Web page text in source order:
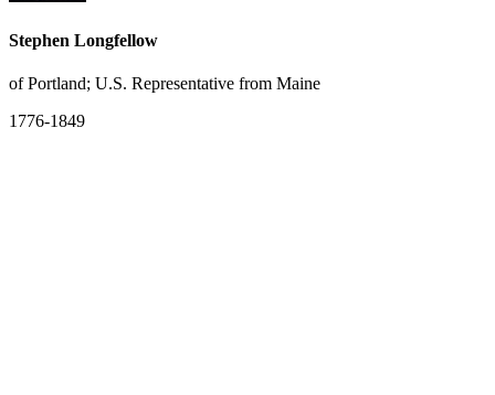
Stephen Longfellow
of Portland; U.S. Representative from Maine
1776-1849